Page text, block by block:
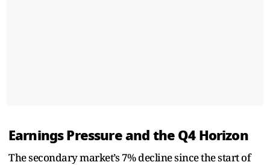
Earnings Pressure and the Q4 Horizon
The secondary market’s 7% decline since the start of